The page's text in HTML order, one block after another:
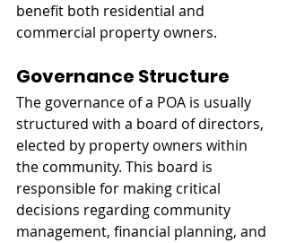
benefit both residential and
commercial property owners.
Governance Structure
The governance of a POA is usually
structured with a board of directors,
elected by property owners within
the community. This board is
responsible for making critical
decisions regarding community
management, financial planning, and